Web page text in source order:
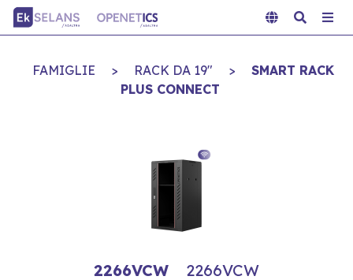
FAMIGLIE > RACK DA 19" >
SMART RACK
PLUS CONNECT
2266VCW 2266VCW